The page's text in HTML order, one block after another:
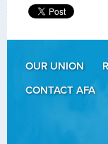
OUR UNION
CONTACT AFA